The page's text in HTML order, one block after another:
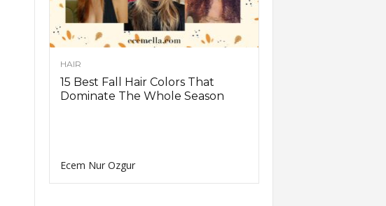
HAIR
15 Best Fall Hair Colors That
Dominate The Whole Season
Ecem Nur Ozgur